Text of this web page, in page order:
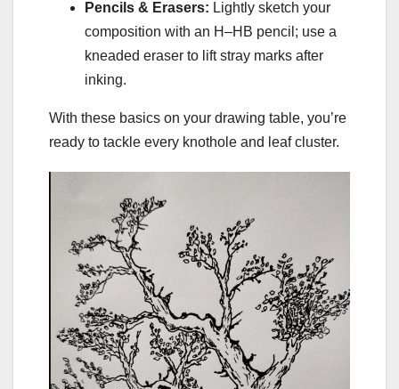
Pencils & Erasers: Lightly sketch your
composition with an H–HB pencil; use a
kneaded eraser to lift stray marks after
inking.
With these basics on your drawing table, you’re
ready to tackle every knothole and leaf cluster.